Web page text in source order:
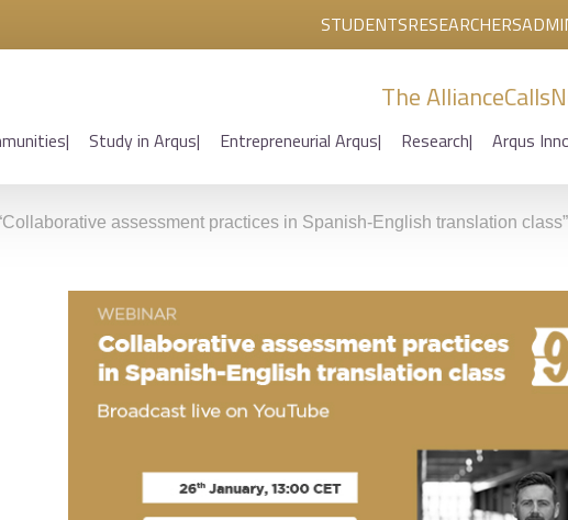
STUDENTSRESEARCHERS
The AllianceCalls
Study in Arqus Entrepreneurial Arqus Research Arqus
assessment practices in Spanish-English translation class”